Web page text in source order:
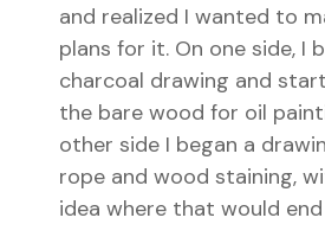
and realized I wanted to
plans for it. On one side, I
charcoal drawing and
the bare wood for oil
other side I began a
rope and wood staining,
idea where that would